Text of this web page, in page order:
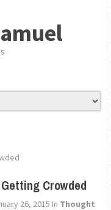
Crowded
26, 2015 In Thought